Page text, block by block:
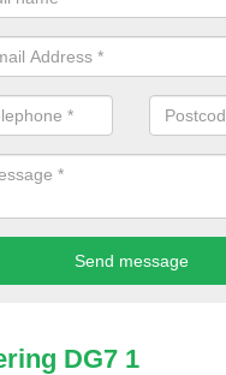
solve their issue, for
check for any problems
DG7 1